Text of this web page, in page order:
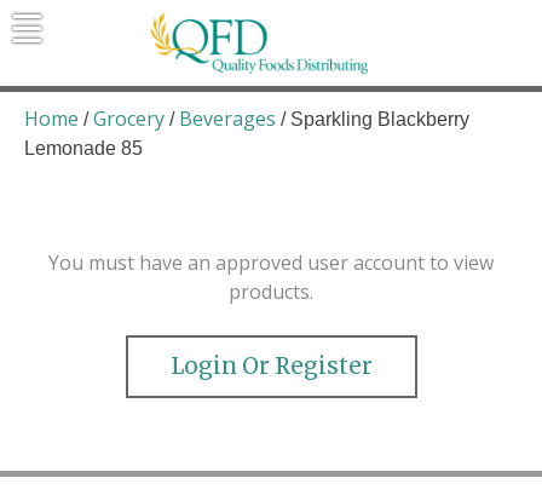
Skip
to
Quality Foods Distributing
Bringing natural, organic, and local
products to the Northern Rockies.
Home /Grocery / Beverages / Sparkling Blackberry
Lemonade 85
You must have an approved user account to view
products.
Login Or Register